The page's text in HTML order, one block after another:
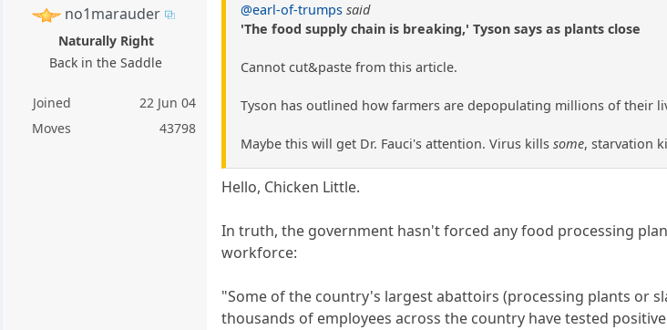
no1marauder
Naturally Right
Back in the Saddle
Joined
22 Jun 04
Moves
43798
@earl-of-trumps said
'The food supply chain is breaking,' Tyson says as plants close
Cannot cut&paste from this article.
Tyson has outlined how farmers are depopulating millions of their
Maybe this will get Dr. Fauci's attention. Virus killssome, starvation
Hello, Chicken Little.
In truth, the government hasn't forced any food processing
workforce:
"Some of the country's largest abattoirs (processing plants or
thousands of employees across the country have tested